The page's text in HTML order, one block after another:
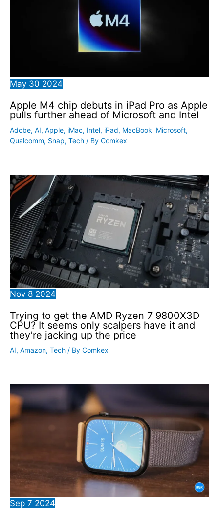
May 30 2024
Apple M4 chip debuts in iPad Pro as Apple
pulls further ahead of Microsoft and Intel
Adobe, AI, Apple, iMac, Intel, iPad, MacBook, Microsoft,
Qualcomm, Snap, Tech / By Comkex
Nov 8 2024
Trying to get the AMD Ryzen 7 9800X3D
CPU? It seems only scalpers have it and
they’re jacking up the price
AI, Amazon, Tech / By Comkex
Sep 7 2024